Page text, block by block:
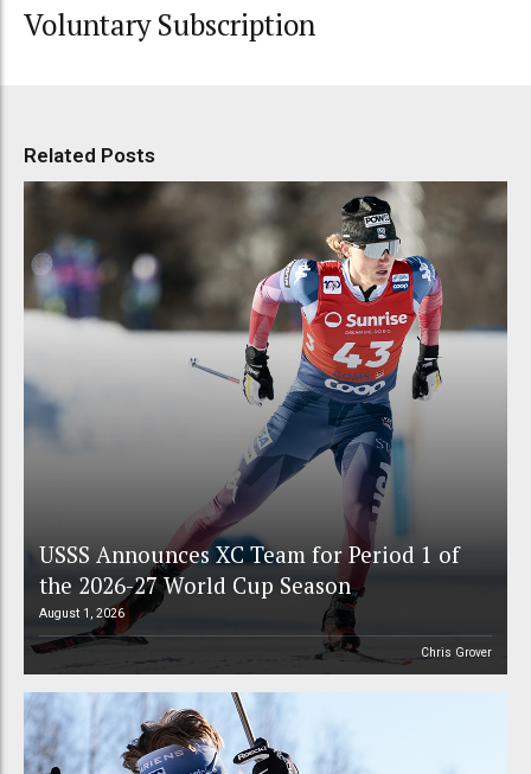
Voluntary Subscription
Related Posts
USSS Announces XC Team for Period 1 of
the 2026-27 World Cup Season
August 1, 2026
Chris Grover